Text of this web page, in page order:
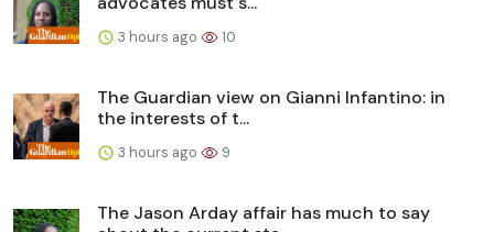
3 hours ago 10
The Guardian view on Gianni Infantino: in
the interests of t...
3 hours ago 9
The Jason Arday affair has much to say